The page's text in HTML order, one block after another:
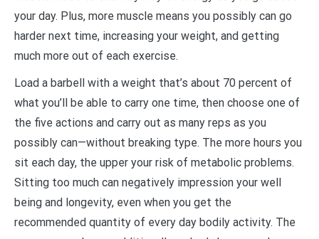
your day. Plus, more muscle means you possibly can go
harder next time, increasing your weight, and getting
much more out of each exercise.
Load a barbell with a weight that’s about 70 percent of
what you’ll be able to carry one time, then choose one of
the five actions and carry out as many reps as you
possibly can—without breaking type. The more hours you
sit each day, the upper your risk of metabolic problems.
Sitting too much can negatively impression your well
being and longevity, even when you get the
recommended quantity of every day bodily activity. The